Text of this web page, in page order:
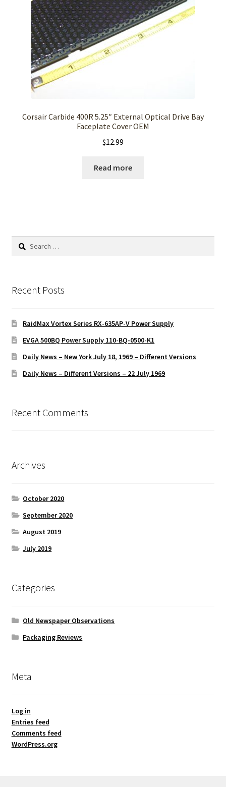
Corsair Carbide 400R 5.25″ External Optical Drive Bay
Faceplate Cover OEM
$12.99
Read more
Search
Recent Posts
RaidMax Vortex Series RX-635AP-V Power Supply
EVGA 500BQ Power Supply 110-BQ-0500-K1
Daily News – New York July 18, 1969 – Different Versions
Daily News – Different Versions – 22 July 1969
Recent Comments
Archives
October 2020
September 2020
August 2019
July 2019
Categories
Old Newspaper Observations
Packaging Reviews
Meta
Log in
Entries feed
Comments feed
WordPress.org